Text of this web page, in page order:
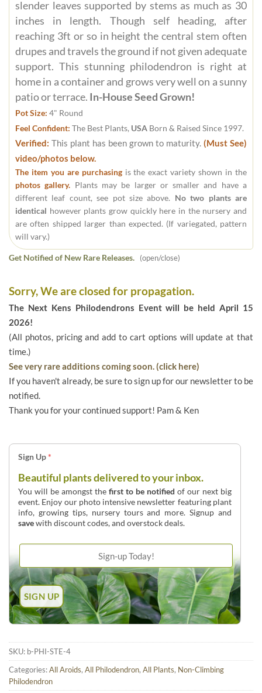
slender leaves supported by stems as much as 30
inches in length. Though self heading, after
reaching 3ft or so in height the central stem often
drupes and travels the ground if not given adequate
support. This stunning philodendron is right at
home in a container and grows very well on a sunny
patio or terrace. In-House Seed Grown!
Pot Size: 4" Round
Feel Confident: The Best Plants, USA Born & Raised Since 1997.
Verified: This plant has been grown to maturity. (Must See)
video/photos below.
The item you are purchasingis the exact variety shown in the
photos gallery. Plants may be larger or smaller and have a
different leaf count, see pot size above. No two plants are
identical however plants grow quickly here in the nursery and
are often shipped larger than expected. (If variegated, pattern
will vary.)
Get Notified of New Rare Releases. (open/close)
Sorry, We are closed for propagation.
The Next Kens Philodendrons Event will be held April 15
2026!
(All photos, pricing and add to cart options will update at that
time.)
See very rare additions coming soon. (click here)
If you haven't already, be sure to sign up for our newsletter to be
notified.
Thank you for your continued support! Pam & Ken
Sign Up*
Beautiful plants delivered to your inbox.
You will be amongst thefirst to be notified of our next big
event. Enjoy our photo intensive newsletter featuring plant
info, growing tips, nursery tours and more. Signup and
savewith discount codes, and overstock deals.
SKU: b-PHI-STE-4
Categories:All Aroids, All Philodendron, All Plants, Non-Climbing
Philodendron